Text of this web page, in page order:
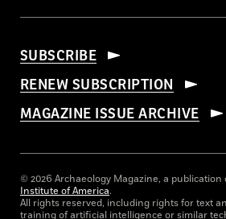
SUBSCRIBE
RENEW SUBSCRIPTION
MAGAZINE ISSUE ARCHIVE
© 2026 Archaeology Magazine, a publication
Institute of America.
All rights reserved, including rights for text
training of artificial intelligence or similar